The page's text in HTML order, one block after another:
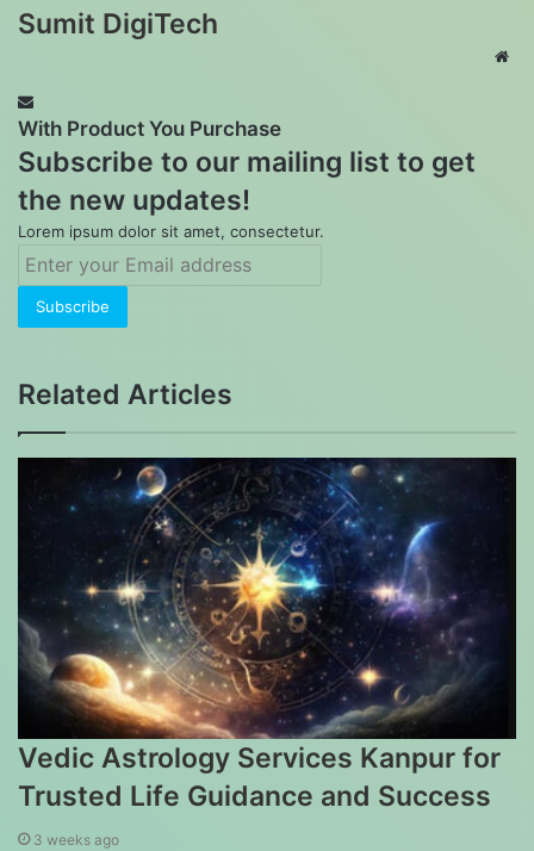
Sumit DigiTech
With Product You Purchase
Subscribe to our mailing list to get
the new updates!
Lorem ipsum dolor sit amet, consectetur.
Enter
Email
address
Related Articles
Vedic Astrology Services Kanpur for
Trusted Life Guidance and Success
3 weeks ago